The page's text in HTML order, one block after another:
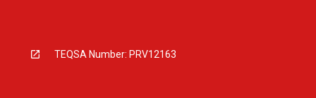
TEQSA Number: PRV12163